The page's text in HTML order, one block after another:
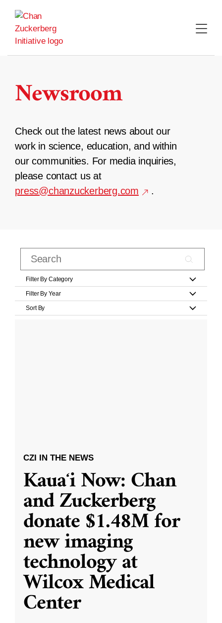
content
Newsroom
Check out the latest news about our
work in science, education, and within
our communities. For media inquiries,
please contact us at
press@chanzuckerberg.com
.
Filter By Category
Filter By Year
Sort By
CZI IN THE NEWS
Kauaʻi Now: Chan
and Zuckerberg
donate $1.48M for
new imaging
technology at
Wilcox Medical
Center